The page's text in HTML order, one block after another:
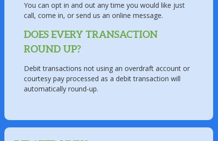
You can opt in and out any time you would like just
call, come in, or send us an online message.
DOES EVERY TRANSACTION
ROUND UP?
Debit transactions not using an overdraft account or
courtesy pay processed as a debit transaction will
automatically round-up.